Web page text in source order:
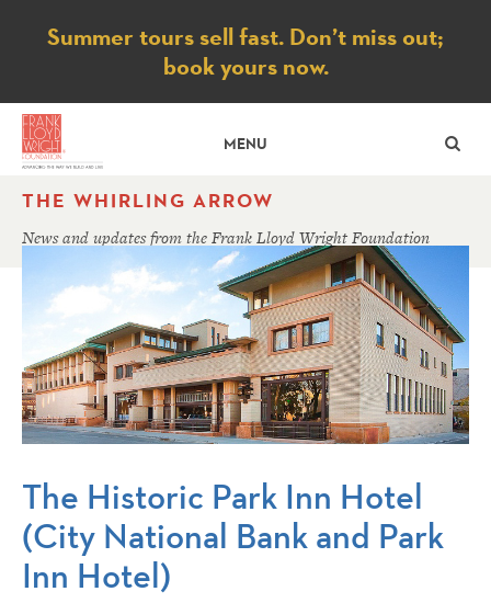
Notice
Summer tours sell fast. Don’t miss out;
book yours now.
MENU
THE WHIRLING ARROW
News and updates from the Frank Lloyd Wright Foundation
The Historic Park Inn Hotel
(City National Bank and Park
Inn Hotel)